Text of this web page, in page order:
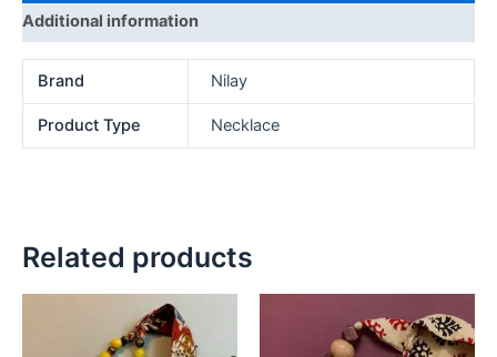
Additional information
Brand Nilay
Product Type Necklace
Related products